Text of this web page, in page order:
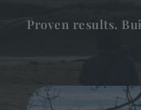
Proven results.